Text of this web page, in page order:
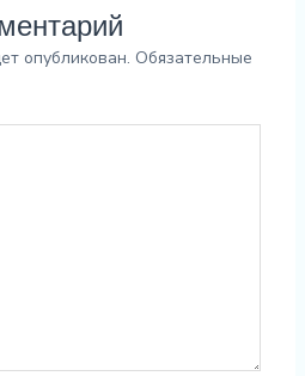
опубликован. Обязательные